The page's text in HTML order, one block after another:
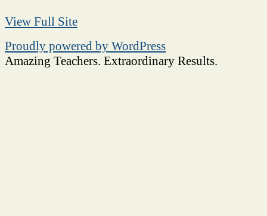
View Full Site
Proudly powered by WordPress
Amazing Teachers. Extraordinary Results.